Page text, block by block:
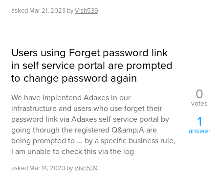
asked Mar 21, 2023 byVish539
Users using Forget password link
in self service portal are prompted
to change password again
We have implentend Adaxes in our
infrastructure and users who use forget their
password link via Adaxes self service portal by
going thorugh the registered Q&amp;A are
being prompted to ... by a specific business rule,
I am unable to check this via the log
asked Mar 14, 2023 byVish539
0
votes
1
answer